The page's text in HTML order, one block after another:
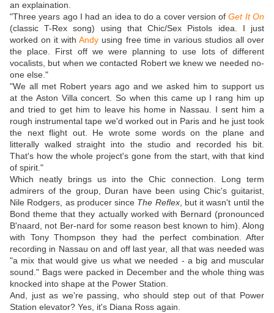
an explaination.
"Three years ago I had an idea to do a cover version ofGet It On
(classic T-Rex song) using that Chic/Sex Pistols idea. I just
worked on it withAndy using free time in various studios all over
the place. First off we were planning to use lots of different
vocalists, but when we contacted Robert we knew we needed no-
one else."
"We all met Robert years ago and we asked him to support us
at the Aston Villa concert. So when this came up I rang him up
and tried to get him to leave his home in Nassau. I sent him a
rough instrumental tape we'd worked out in Paris and he just took
the next flight out. He wrote some words on the plane and
litterally walked straight into the studio and recorded his bit.
That's how the whole project's gone from the start, with that kind
of spirit."
Which neatly brings us into the Chic connection. Long term
admirers of the group, Duran have been using Chic's guitarist,
Nile Rodgers, as producer since The Reflex, but it wasn't until the
Bond theme that they actually worked with Bernard (pronounced
B'naard, not Ber-nard for some reason best known to him). Along
with Tony Thompson they had the perfect combination. After
recording in Nassau on and off last year, all that was needed was
"a mix that would give us what we needed - a big and muscular
sound." Bags were packed in December and the whole thing was
knocked into shape at the Power Station.
And, just as we're passing, who should step out of that Power
Station elevator? Yes, it's Diana Ross again.